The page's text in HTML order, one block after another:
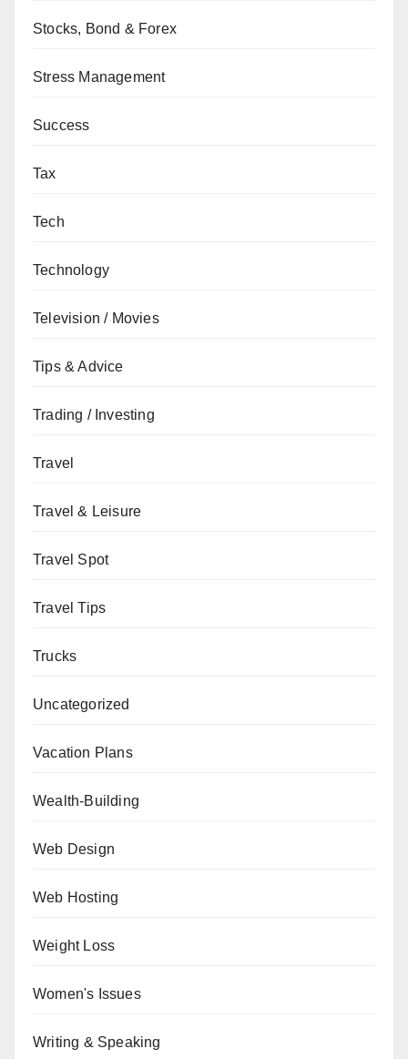
Stocks, Bond & Forex
Stress Management
Success
Tax
Tech
Technology
Television / Movies
Tips & Advice
Trading / Investing
Travel
Travel & Leisure
Travel Spot
Travel Tips
Trucks
Uncategorized
Vacation Plans
Wealth-Building
Web Design
Web Hosting
Weight Loss
Women's Issues
Writing & Speaking